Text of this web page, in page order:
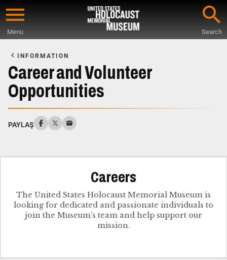
Skip
content
Menu Search
Main
Content
INFORMATION
Career and Volunteer
Opportunities
PAYLAŞ
Careers
The United States Holocaust Memorial Museum is
looking for dedicated and passionate individuals to
join the Museum’s team and help support our
mission.